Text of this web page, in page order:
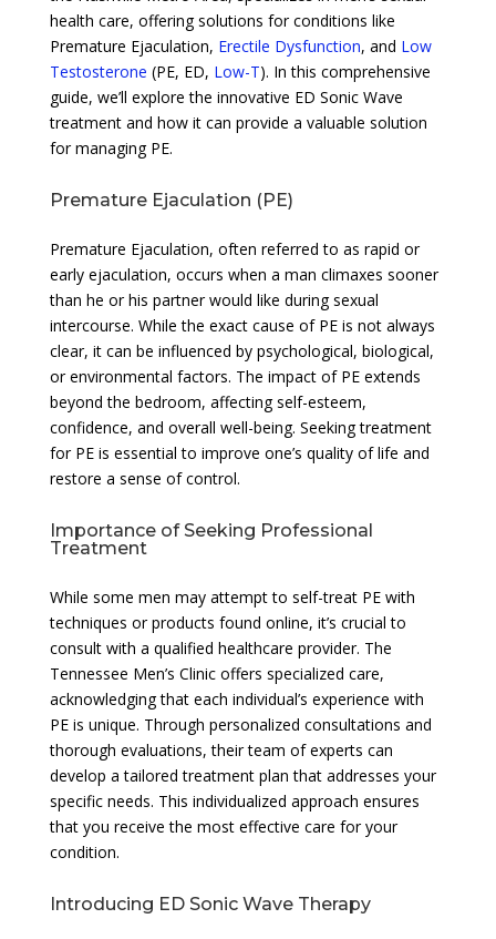
health care, offering solutions for conditions like
Premature Ejaculation, Erectile Dysfunction, and Low
Testosterone (PE, ED, Low-T). In this comprehensive
guide, we’ll explore the innovative ED Sonic Wave
treatment and how it can provide a valuable solution
for managing PE.
Premature Ejaculation (PE)
Premature Ejaculation, often referred to as rapid or
early ejaculation, occurs when a man climaxes sooner
than he or his partner would like during sexual
intercourse. While the exact cause of PE is not always
clear, it can be influenced by psychological, biological,
or environmental factors. The impact of PE extends
beyond the bedroom, affecting self-esteem,
confidence, and overall well-being. Seeking treatment
for PE is essential to improve one’s quality of life and
restore a sense of control.
Importance of Seeking Professional
Treatment
While some men may attempt to self-treat PE with
techniques or products found online, it’s crucial to
consult with a qualified healthcare provider. The
Tennessee Men’s Clinic offers specialized care,
acknowledging that each individual’s experience with
PE is unique. Through personalized consultations and
thorough evaluations, their team of experts can
develop a tailored treatment plan that addresses your
specific needs. This individualized approach ensures
that you receive the most effective care for your
condition.
Introducing ED Sonic Wave Therapy